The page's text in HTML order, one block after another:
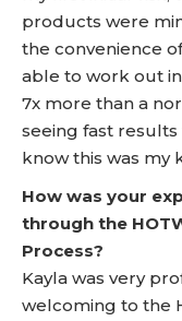
products were
the convenience
able to work out
7x more than a
seeing fast
know this was my
How was your
through the
Process?
Kayla was very
welcoming to the